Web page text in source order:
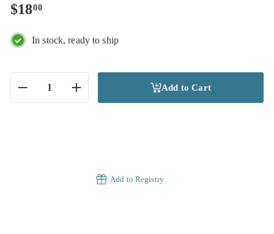
Regular
price
$1800$18.00
In stock, ready to ship
Add to Cart
Add to Registry